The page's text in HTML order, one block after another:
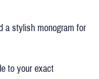
a stylish monogram for
to your exact